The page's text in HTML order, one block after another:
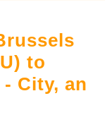
to
City, an